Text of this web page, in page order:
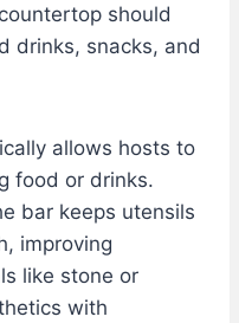
should
drinks, snacks, and
allows hosts to
food or drinks.
bar keeps utensils
improving
like stone or
with